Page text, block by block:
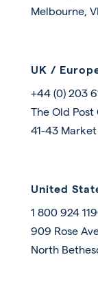
Melbourne,
UK /
+44 (0) 203
The Old
41-43 Market
United
1 800 924
909 Rose
North